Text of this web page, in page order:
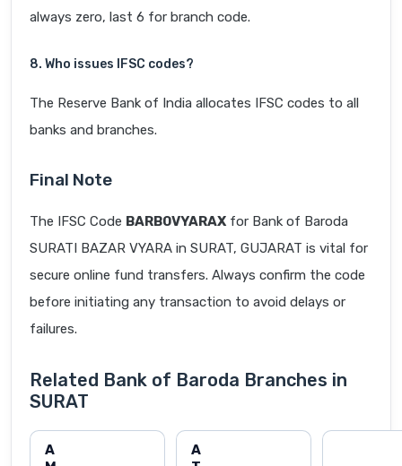
always zero, last 6 for branch code.
8. Who issues IFSC codes?
The Reserve Bank of India allocates IFSC codes to all
banks and branches.
Final Note
The IFSC Code BARB0VYARAX for Bank of Baroda
SURATI BAZAR VYARA in SURAT, GUJARAT is vital for
secure online fund transfers. Always confirm the code
before initiating any transaction to avoid delays or
failures.
Related Bank of Baroda Branches in
SURAT
A
A